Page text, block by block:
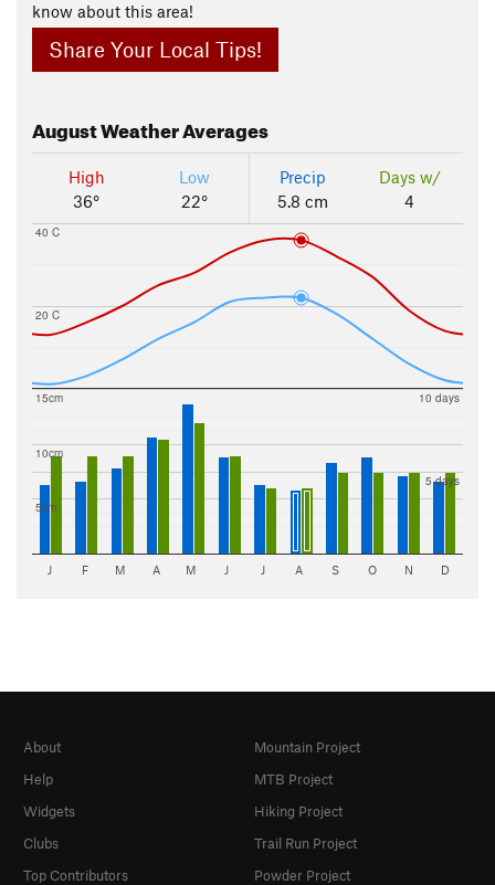
know about this area!
Share Your Local Tips!
AugustWeather Averages
High
36°
Low
22°
Precip
5.8 cm
Days w/
4
20 C
40 C
5cm
10cm
15cm
5 days
10 days
J F M A M J J A S O N D
About
Help
Widgets
Clubs
Top Contributors
Mountain Project
MTB Project
Hiking Project
Trail Run Project
Powder Project